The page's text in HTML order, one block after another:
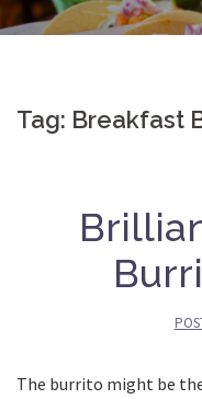
Tag: Breakfast
The burrito might be